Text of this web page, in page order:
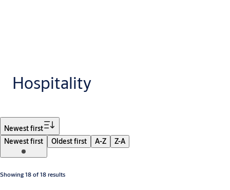
Hospitality
Newest first
Newest first
Oldest first A-Z Z-A
Showing 18 of 18 results